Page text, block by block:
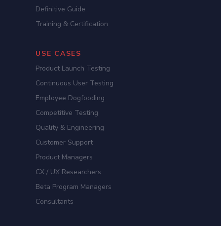
Definitive Guide
Training & Certification
USE CASES
Product Launch Testing
Continuous User Testing
Employee Dogfooding
Competitive Testing
Quality & Engineering
Customer Support
Product Managers
CX / UX Researchers
Beta Program Managers
Consultants